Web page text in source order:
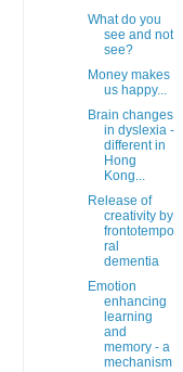
What do you
see and not
see?
Money makes
us happy...
Brain changes
in dyslexia -
different in
Hong
Kong...
Release of
creativity by
frontotempo
ral
dementia
Emotion
enhancing
learning
and
memory - a
mechanism